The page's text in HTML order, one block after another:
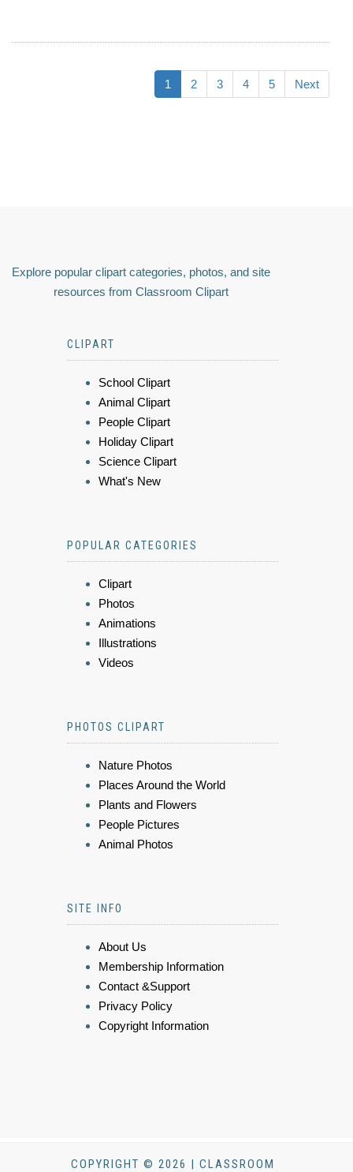
1 2 3 4 5 Next
Explore popular clipart categories, photos, and site
resources from Classroom Clipart
CLIPART
School Clipart
Animal Clipart
People Clipart
Holiday Clipart
Science Clipart
What's New
POPULAR CATEGORIES
Clipart
Photos
Animations
Illustrations
Videos
PHOTOS CLIPART
Nature Photos
Places Around the World
Plants and Flowers
People Pictures
Animal Photos
SITE INFO
About Us
Membership Information
Contact &Support
Privacy Policy
Copyright Information
COPYRIGHT © 2026 | CLASSROOM